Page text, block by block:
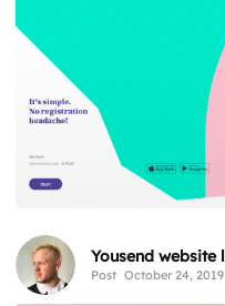
Yousend website
Post October 24, 2019